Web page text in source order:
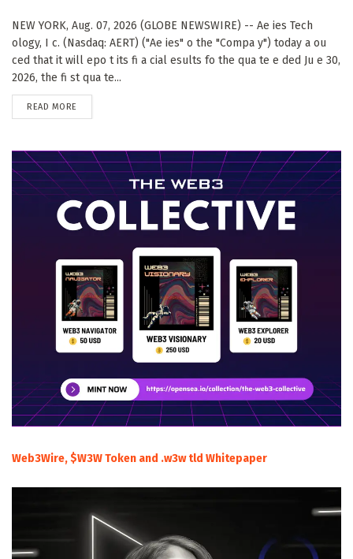
NEW YORK, Aug. 07, 2026 (GLOBE NEWSWIRE) -- Ae ies Tech
ology, I c. (Nasdaq: AERT) ("Ae ies" o the "Compa y") today a ou
ced that it will epo t its fi a cial esults fo the qua te e ded Ju e 30,
2026, the fi st qua te...
READ MORE
Web3Wire, $W3W Token and .w3w tld Whitepaper